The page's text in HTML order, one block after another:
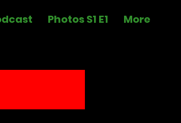
Photos S1 E1 More